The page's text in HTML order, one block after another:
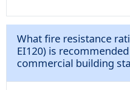
What fire resistance
EI120) is
commercial building